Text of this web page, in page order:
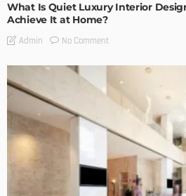
What Is Quiet Luxury Interior
Achieve It at Home?
Admin No Comment